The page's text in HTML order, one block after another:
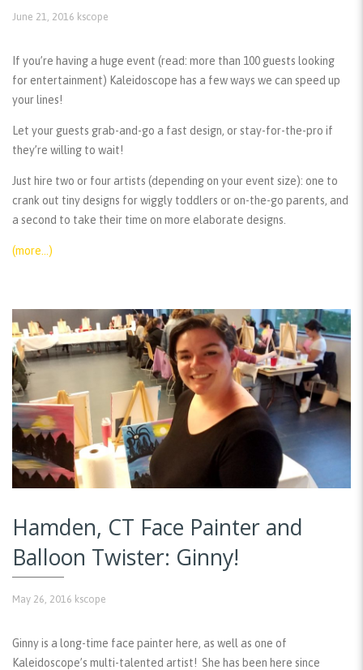
June 21, 2016 kscope
If you’re having a huge event (read: more than 100 guests looking
for entertainment) Kaleidoscope has a few ways we can speed up
your lines!
Let your guests grab-and-go a fast design, or stay-for-the-pro if
they’re willing to wait!
Just hire two or four artists (depending on your event size): one to
crank out tiny designs for wiggly toddlers or on-the-go parents, and
a second to take their time on more elaborate designs.
(more…)
Hamden, CT Face Painter and
Balloon Twister: Ginny!
May 26, 2016 kscope
Ginny is a long-time face painter here, as well as one of
Kaleidoscope’s multi-talented artist! She has been here since